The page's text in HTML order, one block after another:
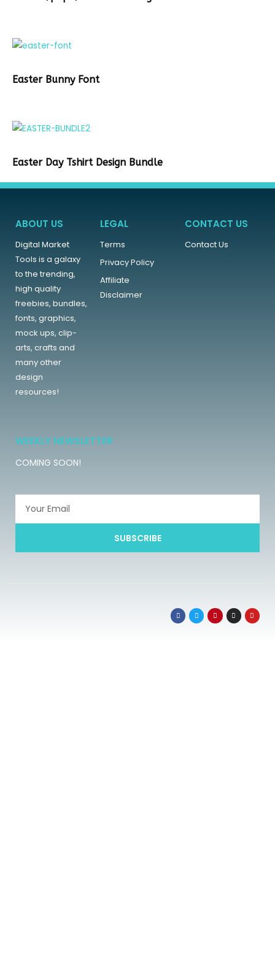
Easter Bunny Font
Easter Day Tshirt Design Bundle
ABOUT US
Digital Market
Tools is a galaxy
to the trending,
high quality
freebies, bundles,
fonts, graphics,
mock ups, clip-
arts, crafts and
many other
design
resources!
LEGAL
Terms
Privacy Policy
Affiliate
Disclaimer
CONTACT US
Contact Us
WEEKLY NEWSLETTER
COMING SOON!
SUBSCRIBE